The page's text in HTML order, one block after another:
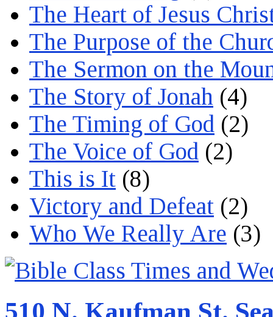
The Heart of Jesus
The Purpose of the
The Sermon on the
The Story of Jonah (4)
The Timing of God (2)
The Voice of God (2)
This is It (8)
Victory and Defeat (2)
Who We Really Are (3)
510 N. Kaufman St.